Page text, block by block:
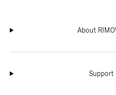
About
Support